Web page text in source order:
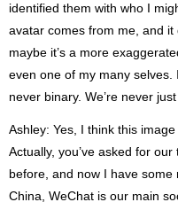
identified them with who I
avatar comes from me, and it
maybe it’s a more
even one of my many selves.
never binary. We’re never
Ashley: Yes, I think this
Actually, you’ve asked for
before, and now I have
China, WeChat is our main